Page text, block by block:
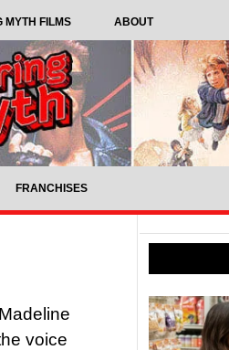
MYTH FILMS ABOUT
FRANCHISES
voice